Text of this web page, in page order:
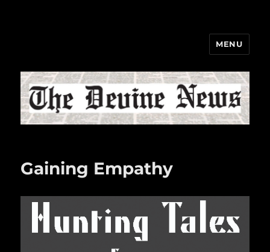
MENU
Gaining Empathy